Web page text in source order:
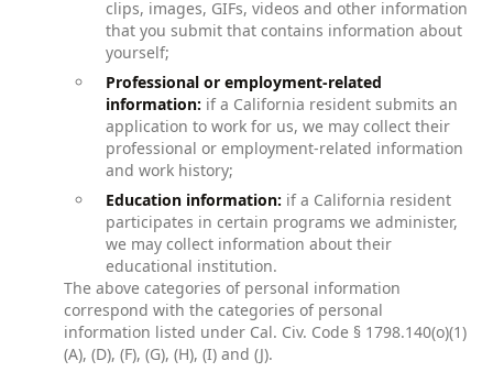
clips, images, GIFs, videos and other information
that you submit that contains information about
yourself;
Professional or employment-related
information: if a California resident submits an
application to work for us, we may collect their
professional or employment-related information
and work history;
Education information: if a California resident
participates in certain programs we administer,
we may collect information about their
educational institution.
The above categories of personal information
correspond with the categories of personal
information listed under Cal. Civ. Code § 1798.140(o)(1)
(A), (D), (F), (G), (H), (I) and (J).